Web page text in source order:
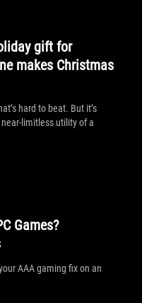
gift for
makes Christmas
hard to beat. But it’s
limitless utility of a
Games?
AAA gaming fix on an